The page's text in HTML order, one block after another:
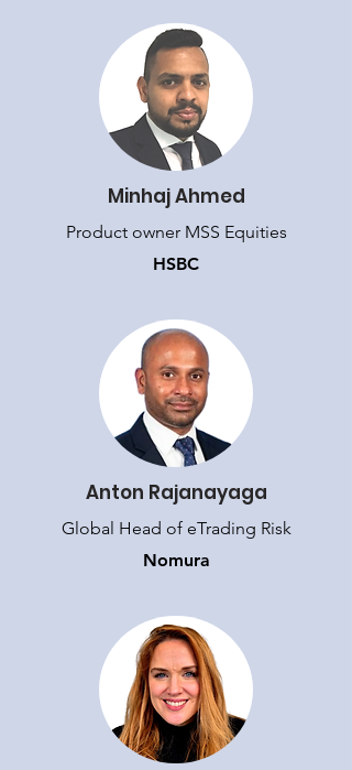
Minhaj Ahmed
Product owner MSS Equities
HSBC
Anton Rajanayaga
Global Head of eTrading Risk
Nomura